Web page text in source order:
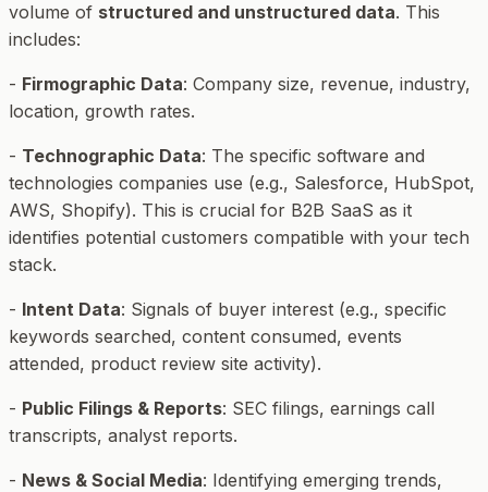
volume of structured and unstructured data. This
includes:
- Firmographic Data: Company size, revenue, industry,
location, growth rates.
- Technographic Data: The specific software and
technologies companies use (e.g., Salesforce, HubSpot,
AWS, Shopify). This is crucial for B2B SaaS as it
identifies potential customers compatible with your tech
stack.
- Intent Data: Signals of buyer interest (e.g., specific
keywords searched, content consumed, events
attended, product review site activity).
- Public Filings & Reports: SEC filings, earnings call
transcripts, analyst reports.
- News & Social Media: Identifying emerging trends,